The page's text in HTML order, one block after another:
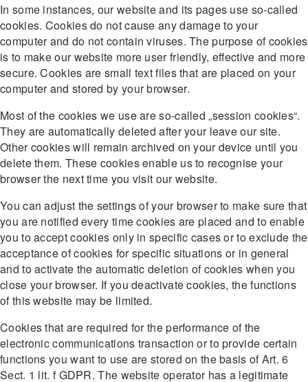
In some instances, our website and its pages use so-called
cookies. Cookies do not cause any damage to your
computer and do not contain viruses. The purpose of cookies
is to make our website more user friendly, effective and more
secure. Cookies are small text files that are placed on your
computer and stored by your browser.
Most of the cookies we use are so-called „session cookies“.
They are automatically deleted after your leave our site.
Other cookies will remain archived on your device until you
delete them. These cookies enable us to recognise your
browser the next time you visit our website.
You can adjust the settings of your browser to make sure that
you are notified every time cookies are placed and to enable
you to accept cookies only in specific cases or to exclude the
acceptance of cookies for specific situations or in general
and to activate the automatic deletion of cookies when you
close your browser. If you deactivate cookies, the functions
of this website may be limited.
Cookies that are required for the performance of the
electronic communications transaction or to provide certain
functions you want to use are stored on the basis of Art. 6
Sect. 1 lit. f GDPR. The website operator has a legitimate